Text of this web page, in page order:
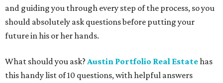
and guiding you through every step of the process, so you
should absolutely ask questions before putting your
future in his or her hands.
What should you ask? Austin Portfolio Real Estatehas
this handy list of 10 questions, with helpful answers